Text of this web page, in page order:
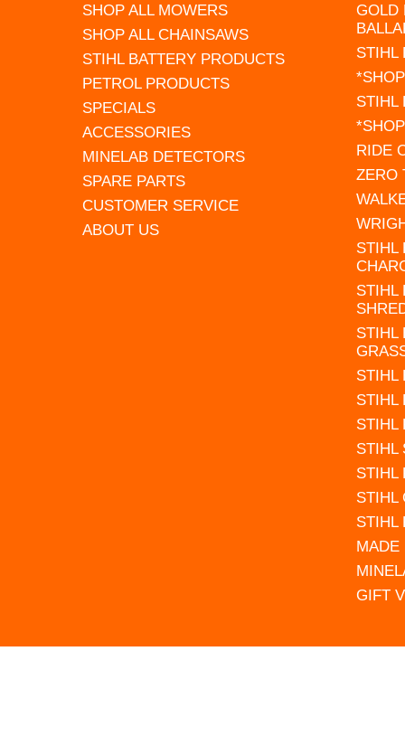
SHOP ALL MOWERS
SHOP ALL CHAINSAWS
STIHL BATTERY PRODUCTS
PETROL PRODUCTS
SPECIALS
ACCESSORIES
MINELAB DETECTORS
SPARE PARTS
CUSTOMER SERVICE
ABOUT US
GOLD
STIHL
STIHL
RIDE
ZERO
STIHL
STIHL
STIHL
STIHL
STIHL
STIHL
STIHL
STIHL
STIHL
STIHL
MADE
GIFT